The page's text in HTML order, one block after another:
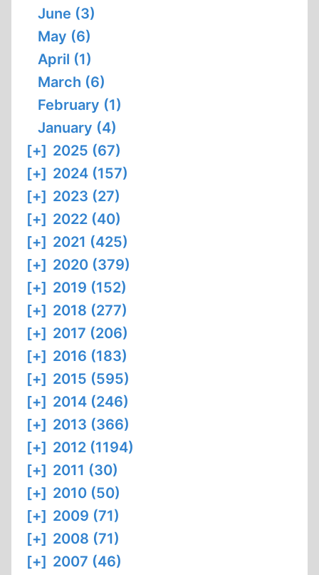
June (3)
May (6)
April (1)
March (6)
February (1)
January (4)
[+] 2025 (67)
[+] 2024 (157)
[+] 2023 (27)
[+] 2022 (40)
[+] 2021 (425)
[+] 2020 (379)
[+] 2019 (152)
[+] 2018 (277)
[+] 2017 (206)
[+] 2016 (183)
[+] 2015 (595)
[+] 2014 (246)
[+] 2013 (366)
[+] 2012 (1194)
[+] 2011 (30)
[+] 2010 (50)
[+] 2009 (71)
[+] 2008 (71)
[+] 2007 (46)